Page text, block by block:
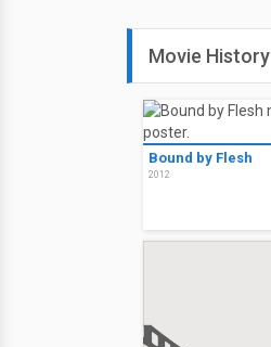
Movie History
Bound by Flesh
2012